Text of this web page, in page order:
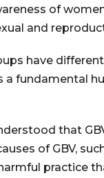
of
and
have
a fundamental
that
of GBV,
practice